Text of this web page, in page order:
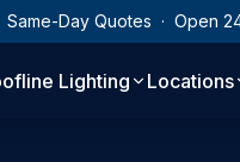
Same-Day Quotes · Open
Lighting Locations